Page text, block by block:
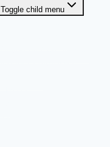
Toggle child menu